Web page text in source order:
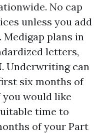
No cap
unless you add
Medigap plans in
letters,
Underwriting can
six months of
would like
time to
of your Part